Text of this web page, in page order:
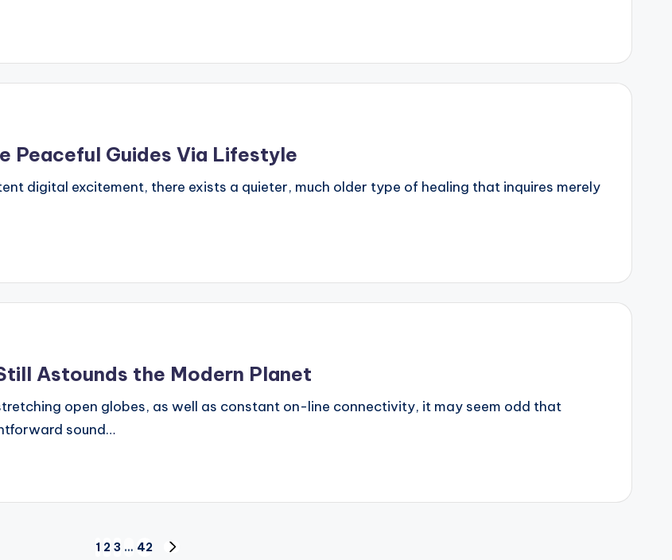
Peaceful Guides Via Lifestyle
digital excitement, there exists a quieter, much older type of healing that inquires merely
Astounds the Modern Planet
open globes, as well as constant on-line connectivity, it may seem odd that
sound…
1 2 3 … 42